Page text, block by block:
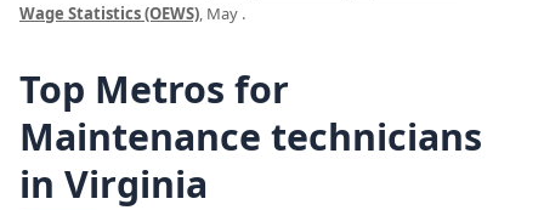
Wage Statistics (OEWS), May .
Top Metros for
Maintenance technicians
in Virginia